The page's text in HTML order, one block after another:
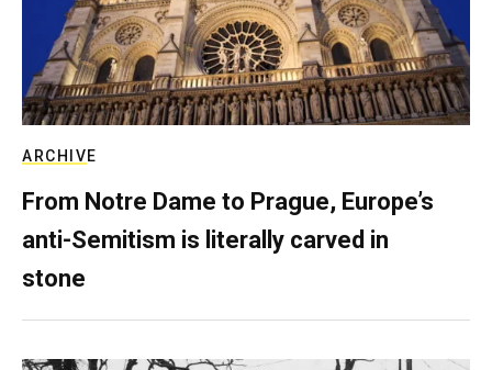
ARCHIVE
From Notre Dame to Prague, Europe’s
anti-Semitism is literally carved in
stone